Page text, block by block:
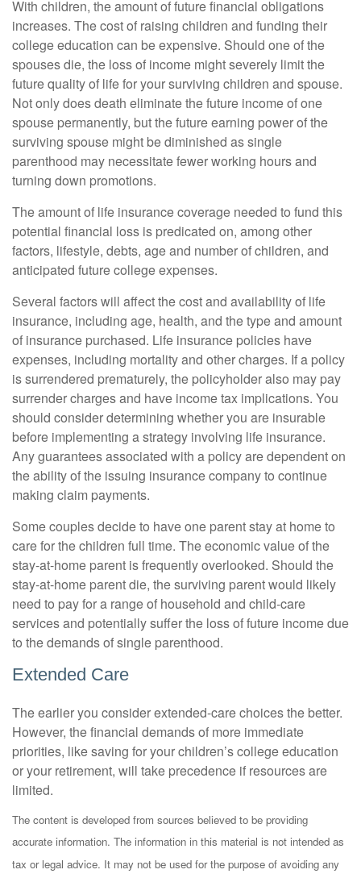
With children, the amount of future financial obligations
increases. The cost of raising children and funding their
college education can be expensive. Should one of the
spouses die, the loss of income might severely limit the
future quality of life for your surviving children and spouse.
Not only does death eliminate the future income of one
spouse permanently, but the future earning power of the
surviving spouse might be diminished as single
parenthood may necessitate fewer working hours and
turning down promotions.
The amount of life insurance coverage needed to fund this
potential financial loss is predicated on, among other
factors, lifestyle, debts, age and number of children, and
anticipated future college expenses.
Several factors will affect the cost and availability of life
insurance, including age, health, and the type and amount
of insurance purchased. Life insurance policies have
expenses, including mortality and other charges. If a policy
is surrendered prematurely, the policyholder also may pay
surrender charges and have income tax implications. You
should consider determining whether you are insurable
before implementing a strategy involving life insurance.
Any guarantees associated with a policy are dependent on
the ability of the issuing insurance company to continue
making claim payments.
Some couples decide to have one parent stay at home to
care for the children full time. The economic value of the
stay-at-home parent is frequently overlooked. Should the
stay-at-home parent die, the surviving parent would likely
need to pay for a range of household and child-care
services and potentially suffer the loss of future income due
to the demands of single parenthood.
Extended Care
The earlier you consider extended-care choices the better.
However, the financial demands of more immediate
priorities, like saving for your children’s college education
or your retirement, will take precedence if resources are
limited.
The content is developed from sources believed to be providing
accurate information. The information in this material is not intended as
tax or legal advice. It may not be used for the purpose of avoiding any